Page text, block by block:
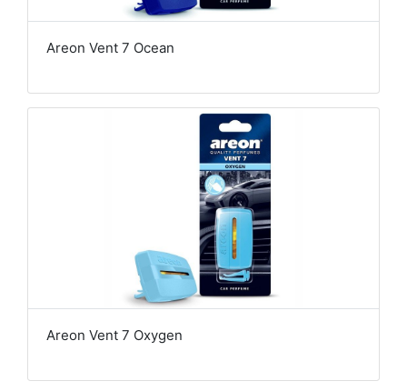
Areon Vent 7 Ocean
Areon Vent 7 Oxygen